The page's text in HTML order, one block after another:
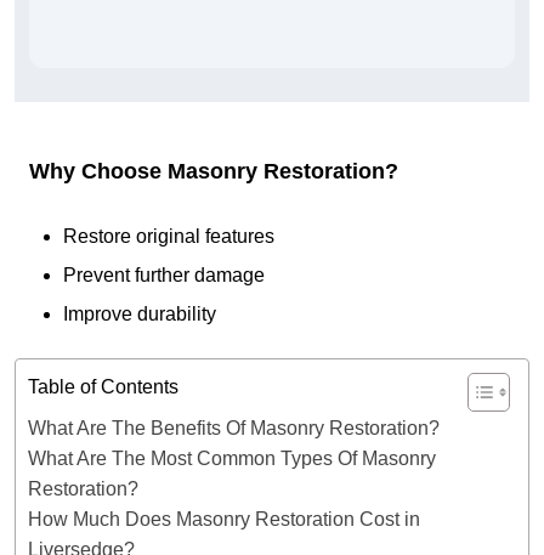
Why Choose Masonry Restoration?
Restore original features
Prevent further damage
Improve durability
Table of Contents
What Are The Benefits Of Masonry Restoration?
What Are The Most Common Types Of Masonry
Restoration?
How Much Does Masonry Restoration Cost in
Liversedge?